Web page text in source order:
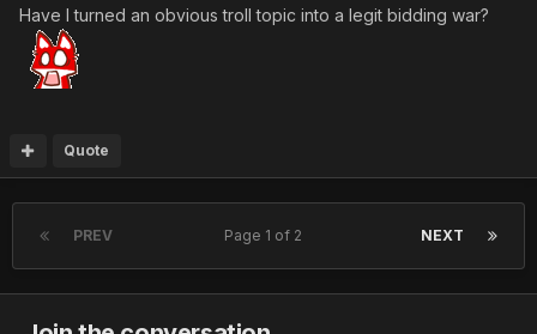
Have I turned an obvious troll topic into a legit bidding war?
Quote
PREV NEXT
Page 1 of 2